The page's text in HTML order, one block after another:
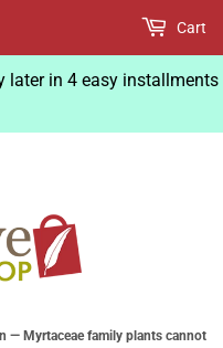
later in 4 easy installments
— Myrtaceae family plants cannot
Cart